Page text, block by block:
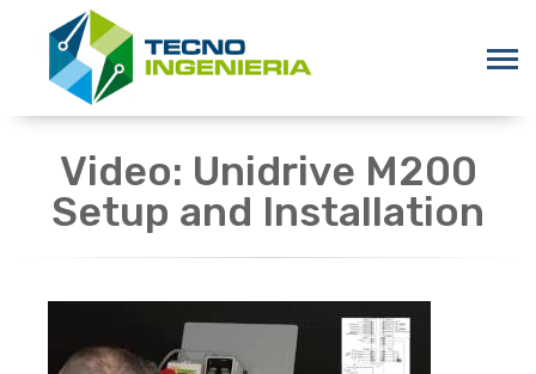
Video: Unidrive M200
Setup and Installation